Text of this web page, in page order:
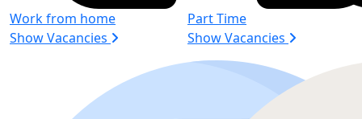
Work from home
Show Vacancies
Part Time
Show Vacancies